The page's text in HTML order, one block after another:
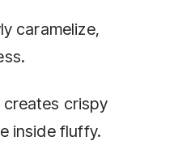
caramelize,
crispy
inside fluffy.